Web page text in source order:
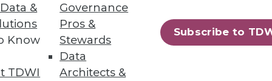
&
Know
TDWI
Governance
Pros &
Stewards
Data
Architects &
Subscribe to
portfolio.